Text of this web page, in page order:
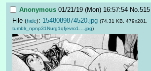
Anonymous 01/21/19 (Mon) 16:57:54 No.515
File (hide): 1548089874520.jpg (74.31 KB, 479x281,
tumblr_npnp31Nurg1qfjevro1….jpg)